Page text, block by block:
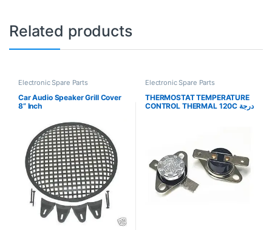
Related products
Electronic Spare Parts
Car Audio Speaker Grill Cover
8” Inch
Electronic Spare Parts
THERMOSTAT TEMPERATURE
CONTROL THERMAL 120C درجة